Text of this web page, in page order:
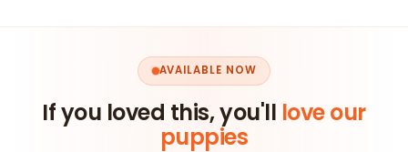
AVAILABLE NOW
If you loved this, you'll love our
puppies